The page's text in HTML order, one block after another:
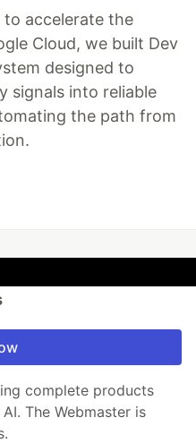
accelerate the
Cloud, we built Dev
designed to
signals into reliable
the path from
complete products
The Webmaster is